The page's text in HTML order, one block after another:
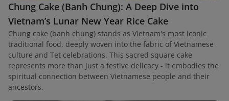
Chung Cake (Banh Chung): A Deep Dive into
Vietnam’s Lunar New Year Rice Cake
Chung cake (banh chung) stands as Vietnam's most iconic
traditional food, deeply woven into the fabric of Vietnamese
culture and Tet celebrations. This sacred square cake
represents more than just a festive delicacy - it embodies the
spiritual connection between Vietnamese people and their
ancestors.